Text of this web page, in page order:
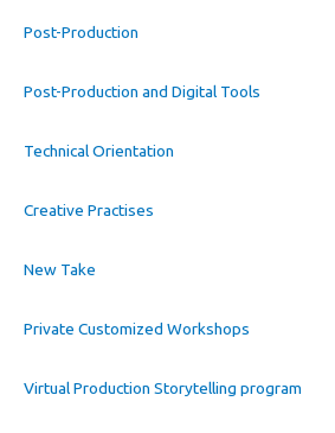
Post-Production
Post-Production and Digital Tools
Technical Orientation
Creative Practises
New Take
Private Customized Workshops
Virtual Production Storytelling program